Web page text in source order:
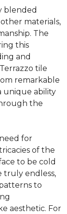
blended
materials,
The
this
and
tile
remarkable
unique ability
the
for
of the
to be cold
truly endless,
to
aesthetic. For